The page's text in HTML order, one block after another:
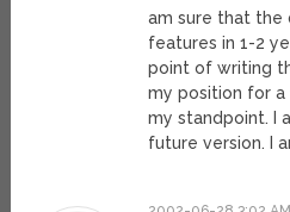
am sure that the
features in 1-2
point of writing
my position for a
my standpoint. I
future version. I